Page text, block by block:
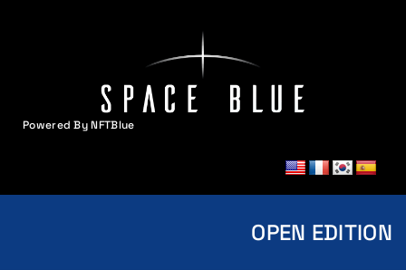
Powered By NFTBlue
OPEN EDITION